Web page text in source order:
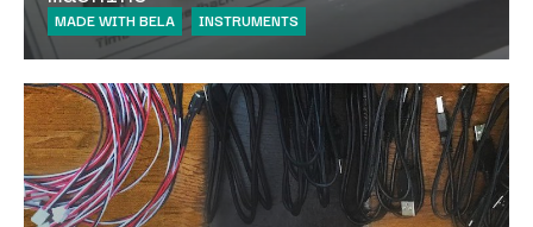
MADE WITH BELA INSTRUMENTS